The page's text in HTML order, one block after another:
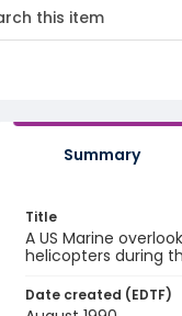
Summary
Title
A US Marine
helicopters during
Date created (EDTF)